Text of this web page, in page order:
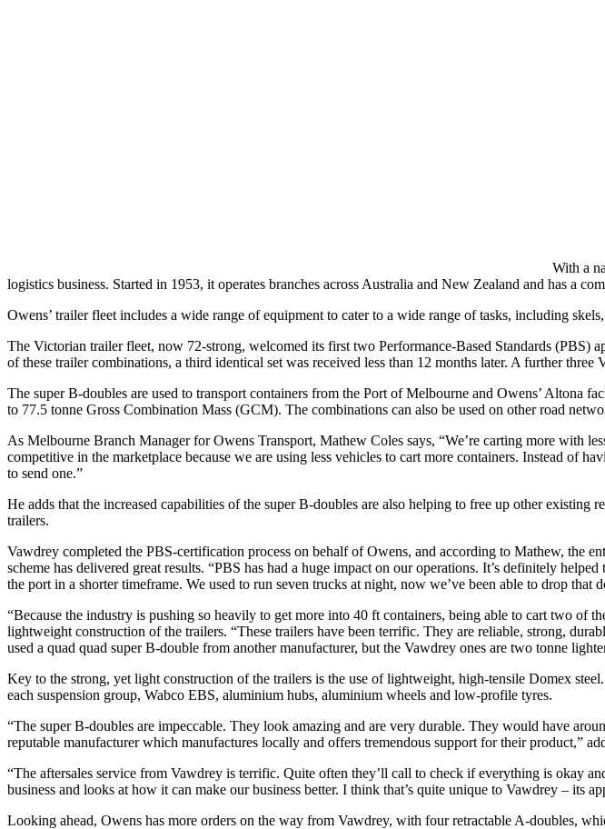
With a
logistics business. Started in 1953, it operates branches across Australia and New Zealand and has a
Owens’ trailer fleet includes a wide range of equipment to cater to a wide range of tasks, including
The Victorian trailer fleet, now 72-strong, welcomed its first two Performance-Based Standards (PBS)
of these trailer combinations, a third identical set was received less than 12 months later. A further
The super B-doubles are used to transport containers from the Port of Melbourne and Owens’
to 77.5 tonne Gross Combination Mass (GCM). The combinations can also be used on other road
As Melbourne Branch Manager for Owens Transport, Mathew Coles says, “We’re carting more with
competitive in the marketplace because we are using less vehicles to cart more containers. Instead of
to send one.”
He adds that the increased capabilities of the super B-doubles are also helping to free up other
trailers.
Vawdrey completed the PBS-certification process on behalf of Owens, and according to Mathew, the
scheme has delivered great results. “PBS has had a huge impact on our operations. It’s definitely
the port in a shorter timeframe. We used to run seven trucks at night, now we’ve been able to drop that
“Because the industry is pushing so heavily to get more into 40 ft containers, being able to cart two of
lightweight construction of the trailers. “These trailers have been terrific. They are reliable, strong,
used a quad quad super B-double from another manufacturer, but the Vawdrey ones are two tonne
Key to the strong, yet light construction of the trailers is the use of lightweight, high-tensile Domex
each suspension group, Wabco EBS, aluminium hubs, aluminium wheels and low-profile tyres.
“The super B-doubles are impeccable. They look amazing and are very durable. They would have
reputable manufacturer which manufactures locally and offers tremendous support for their product,”
“The aftersales service from Vawdrey is terrific. Quite often they’ll call to check if everything is okay
business and looks at how it can make our business better. I think that’s quite unique to Vawdrey – its
Looking ahead, Owens has more orders on the way from Vawdrey, with four retractable A-doubles,